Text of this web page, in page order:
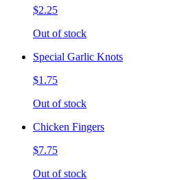
$2.25
Out of stock
Special Garlic Knots
$1.75
Out of stock
Chicken Fingers
$7.75
Out of stock